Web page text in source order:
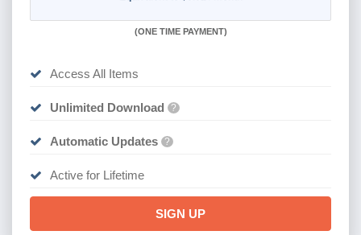
(ONE TIME PAYMENT)
Access All Items
Unlimited Download ?
Automatic Updates ?
Active for Lifetime
SIGN UP